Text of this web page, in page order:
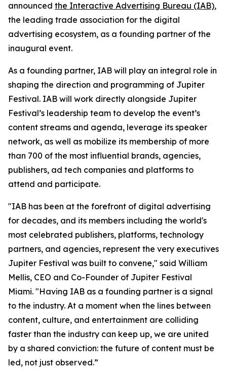
announced the Interactive Advertising Bureau (IAB),
the leading trade association for the digital
advertising ecosystem, as a founding partner of the
inaugural event.
As a founding partner, IAB will play an integral role in
shaping the direction and programming of Jupiter
Festival. IAB will work directly alongside Jupiter
Festival’s leadership team to develop the event’s
content streams and agenda, leverage its speaker
network, as well as mobilize its membership of more
than 700 of the most influential brands, agencies,
publishers, ad tech companies and platforms to
attend and participate.
"IAB has been at the forefront of digital advertising
for decades, and its members including the world's
most celebrated publishers, platforms, technology
partners, and agencies, represent the very executives
Jupiter Festival was built to convene," said William
Mellis, CEO and Co-Founder of Jupiter Festival
Miami. "Having IAB as a founding partner is a signal
to the industry. At a moment when the lines between
content, culture, and entertainment are colliding
faster than the industry can keep up, we are united
by a shared conviction: the future of content must be
led, not just observed.”